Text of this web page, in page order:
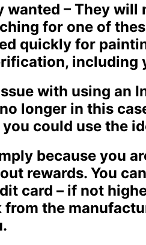
– They
for one of
quickly for
including
with using an
longer in this
could use the
because you
rewards. You
card – if not
the